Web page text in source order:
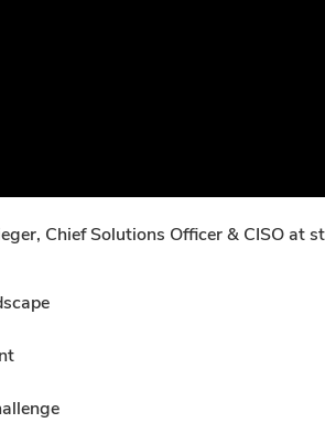
Chief Solutions Officer & CISO at